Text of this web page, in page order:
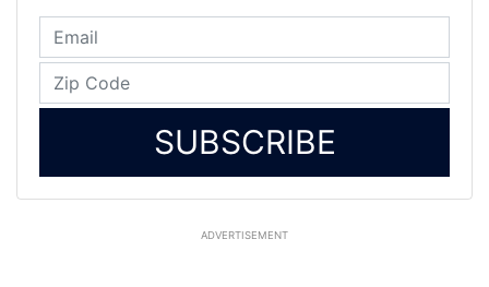
SUBSCRIBE
ADVERTISEMENT